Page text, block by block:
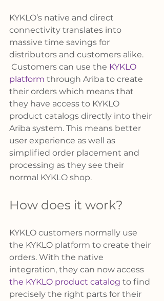
KYKLO’s native and direct
connectivity translates into
massive time savings for
distributors and customers alike.
Customers can use the KYKLO
platform through Ariba to create
their orders which means that
they have access to KYKLO
product catalogs directly into their
Ariba system. This means better
user experience as well as
simplified order placement and
processing as they see their
normal KYKLO shop.
How does it work?
KYKLO customers normally use
the KYKLO platform to create their
orders. With the native
integration, they can now access
the KYKLO product catalog to find
precisely the right parts for their